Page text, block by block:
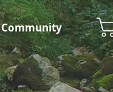
Community